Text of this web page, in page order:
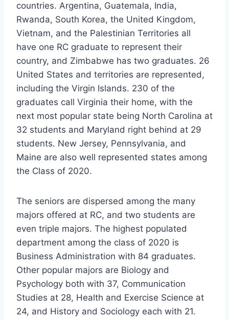
countries. Argentina, Guatemala, India,
Rwanda, South Korea, the United Kingdom,
Vietnam, and the Palestinian Territories all
have one RC graduate to represent their
country, and Zimbabwe has two graduates. 26
United States and territories are represented,
including the Virgin Islands. 230 of the
graduates call Virginia their home, with the
next most popular state being North Carolina at
32 students and Maryland right behind at 29
students. New Jersey, Pennsylvania, and
Maine are also well represented states among
the Class of 2020.
The seniors are dispersed among the many
majors offered at RC, and two students are
even triple majors. The highest populated
department among the class of 2020 is
Business Administration with 84 graduates.
Other popular majors are Biology and
Psychology both with 37, Communication
Studies at 28, Health and Exercise Science at
24, and History and Sociology each with 21.